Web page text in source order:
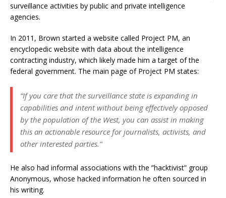
surveillance activities by public and private intelligence
agencies.
In 2011, Brown started a website called Project PM, an
encyclopedic website with data about the intelligence
contracting industry, which likely made him a target of the
federal government. The main page of Project PM states:
“If you care that the surveillance state is expanding in
capabilities and intent without being effectively opposed
by the population of the West, you can assist in making
this an actionable resource for journalists, activists, and
other interested parties.”
He also had informal associations with the ”hacktivist” group
Anonymous, whose hacked information he often sourced in
his writing.